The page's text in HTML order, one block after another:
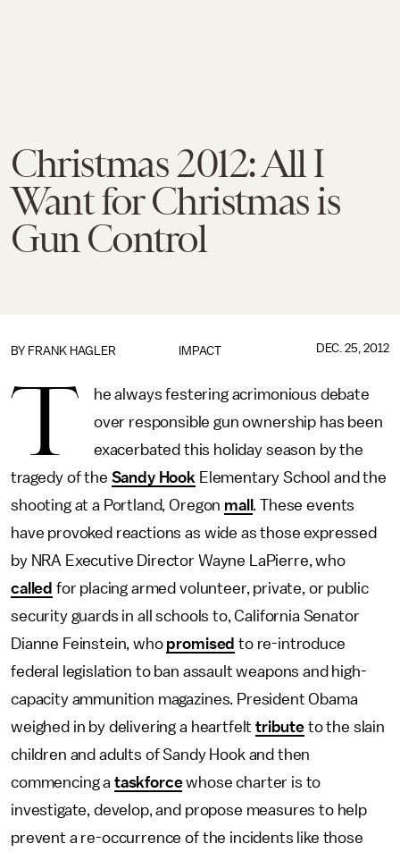
Christmas 2012: All I
Want for Christmas is
Gun Control
IMPACT
BY FRANK HAGLER DEC. 25, 2012
T
he always festering acrimonious debate
over responsible gun ownership has been
exacerbated this holiday season by the
tragedy of the Sandy Hook Elementary School and the
shooting at a Portland, Oregon mall . These events
have provoked reactions as wide as those expressed
by NRA Executive Director Wayne LaPierre, who
called for placing armed volunteer, private, or public
security guards in all schools to, California Senator
Dianne Feinstein, who promised to re-introduce
federal legislation to ban assault weapons and high-
capacity ammunition magazines. President Obama
weighed in by delivering a heartfelttributeto the slain
children and adults of Sandy Hook and then
commencing a taskforcewhose charter is to
investigate, develop, and propose measures to help
prevent a re-occurrence of the incidents like those